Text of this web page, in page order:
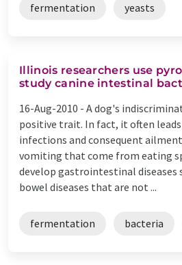
fermentation yeasts
Illinois researchers use
study canine intestinal
16-Aug-2010 - A dog's
positive trait. In fact, it often
infections and consequent
vomiting that come from eating
develop gastrointestinal diseases
bowel diseases that are not ...
fermentation bacteria